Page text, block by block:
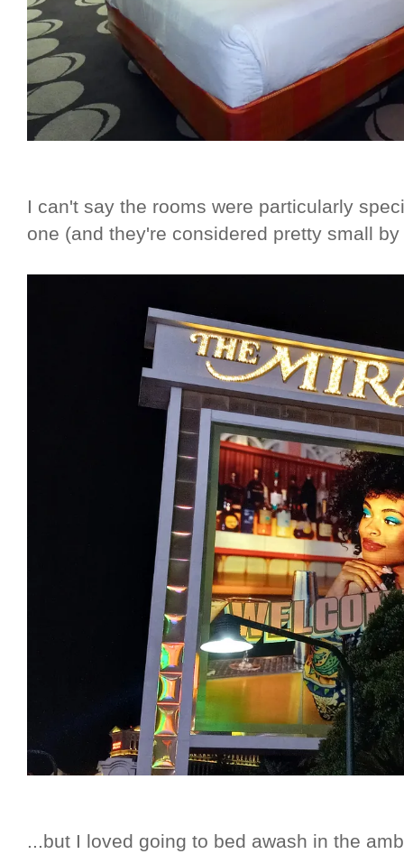
I can't say the rooms were particularly
one (and they're considered pretty small
...but I loved going to bed awash in the